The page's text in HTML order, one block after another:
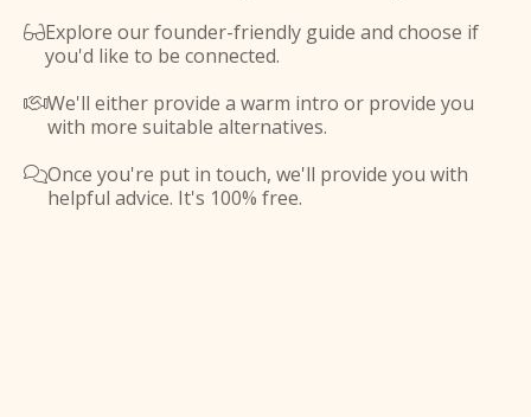
Explore our founder-friendly guide and choose if
you'd like to be connected.
We'll either provide a warm intro or provide you
with more suitable alternatives.
Once you're put in touch, we'll provide you with
helpful advice. It's 100% free.